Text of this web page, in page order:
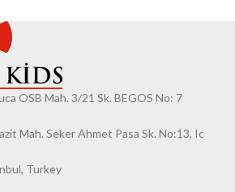
nontin
OSB Mah. 3/21 Sk. BEGOS No: 7
Mah. Seker Ahmet Pasa Sk. No:13, Ic
Turkey